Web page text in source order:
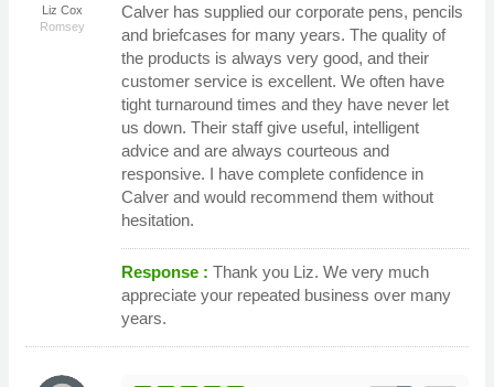
Liz Cox
Romsey
Calver has supplied our corporate pens, pencils
and briefcases for many years. The quality of
the products is always very good, and their
customer service is excellent. We often have
tight turnaround times and they have never let
us down. Their staff give useful, intelligent
advice and are always courteous and
responsive. I have complete confidence in
Calver and would recommend them without
hesitation.
Response : Thank you Liz. We very much
appreciate your repeated business over many
years.